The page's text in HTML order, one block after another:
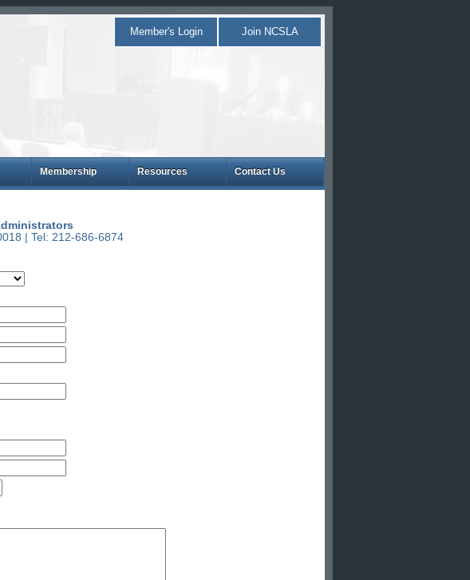
Member's Login Join NCSLA
Membership Resources Contact Us
| Tel: 212-686-6874